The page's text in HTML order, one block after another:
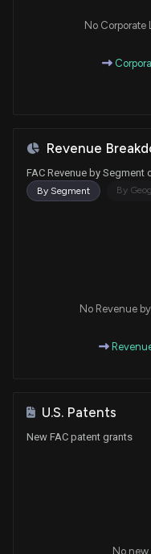
No Corporate
Revenue
FAC Revenue by Segment
By Segment By
No Revenue
U.S. Patents
New FAC patent grants
No